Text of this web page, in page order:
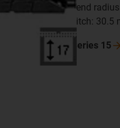
bend
pitch: 30.5
Series 15